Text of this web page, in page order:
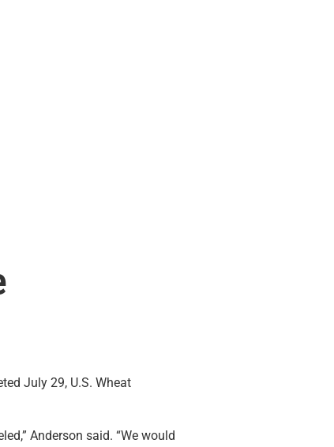
July 29, U.S. Wheat
Anderson said. “We would